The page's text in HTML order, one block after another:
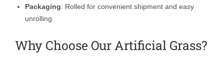
Packaging: Rolled for convenient shipment and easy
unrolling
Why Choose Our Artificial Grass?